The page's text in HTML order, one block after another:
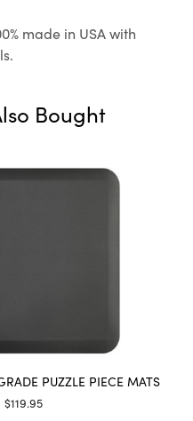
made in USA with
Bought
PUZZLE PIECE MATS
$119.95